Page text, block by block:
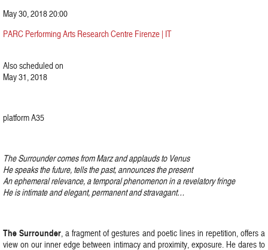
May 30, 2018 20:00
PARC Performing Arts Research Centre Firenze | IT
Also scheduled on
May 31, 2018
platform A35
The Surrounder comes from Marz and applauds to Venus
He speaks the future, tells the past, announces the present
An ephemeral relevance, a temporal phenomenon in a revelatory fringe
He is intimate and elegant, permanent and stravagant…
The Surrounder, a fragment of gestures and poetic lines in repetition, offers a
view on our inner edge between intimacy and proximity, exposure. He dares to